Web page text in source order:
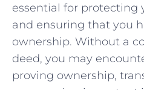
essential for protecting
and ​ensuring that ‌you
ownership. Without a
deed, you may⁣
proving ownership,